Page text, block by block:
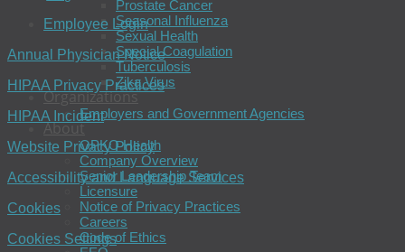
Prostate Cancer
Seasonal Influenza
Sexual Health
Special Coagulation
Tuberculosis
Zika Virus
Organizations
Employers and Government Agencies
About
OPKO Health
Company Overview
Senior Leadership Team
Licensure
Notice of Privacy Practices
Careers
Code of Ethics
Employee Login
Annual Physician Notice
HIPAA Privacy Practices
HIPAA Incident
Website Privacy Policy
Accessibility and Language Services
Cookies
Cookies Settings